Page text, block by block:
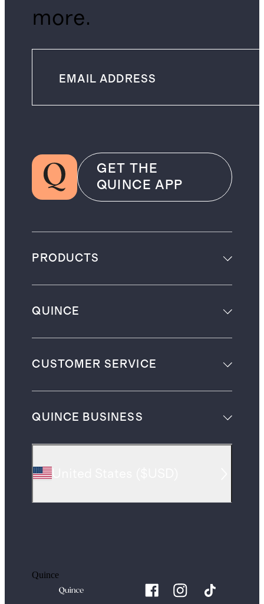
more.
GET THE
QUINCE APP
PRODUCTS
QUINCE
CUSTOMER SERVICE
QUINCE BUSINESS
Quince